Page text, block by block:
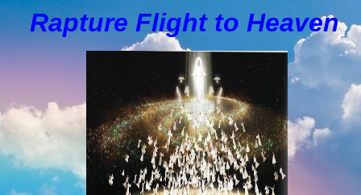
Rapture Flight to Heaven